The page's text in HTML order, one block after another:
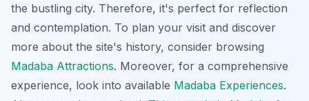
the bustling city. Therefore, it's perfect for reflection
and contemplation. To plan your visit and discover
more about the site's history, consider browsing
Madaba Attractions. Moreover, for a comprehensive
experience, look into available Madaba Experiences.